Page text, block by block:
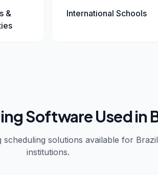
&
International Schools
Software Used in
solutions available for Brazil
institutions.